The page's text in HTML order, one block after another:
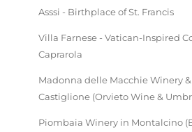
Asssi - Birthplace of St. Francis
Villa Farnese - Vatican-Inspired
Caprarola
Madonna delle Macchie Winery
Castiglione (Orvieto Wine &
Piombaia Winery in Montalcino